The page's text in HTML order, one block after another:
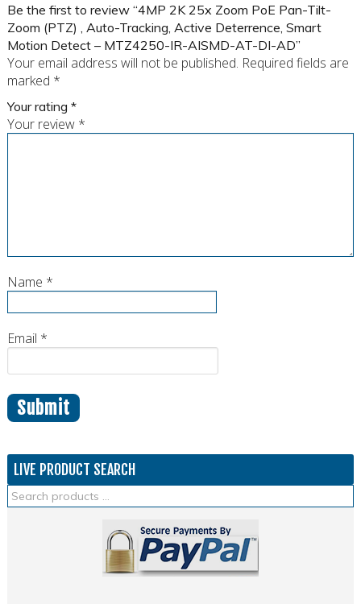
Be the first to review “4MP 2K 25x Zoom PoE Pan-Tilt-
Zoom (PTZ) , Auto-Tracking, Active Deterrence, Smart
Motion Detect – MTZ4250-IR-AISMD-AT-DI-AD”
Your email address will not be published. Required fields are
marked *
Your rating *
Your review *
Name *
Email *
LIVE PRODUCT SEARCH